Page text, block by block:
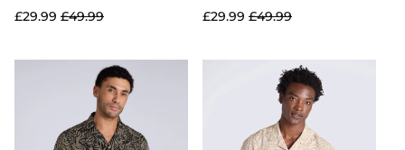
Women's Dresses
Men's T-Shirts
£29.99 £49.99 £29.99 £49.99